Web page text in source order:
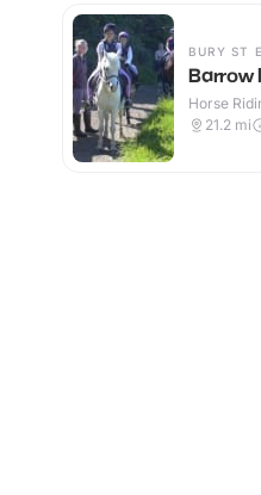
BURY ST
Barrow
Horse
Outdoor
21.2 mi